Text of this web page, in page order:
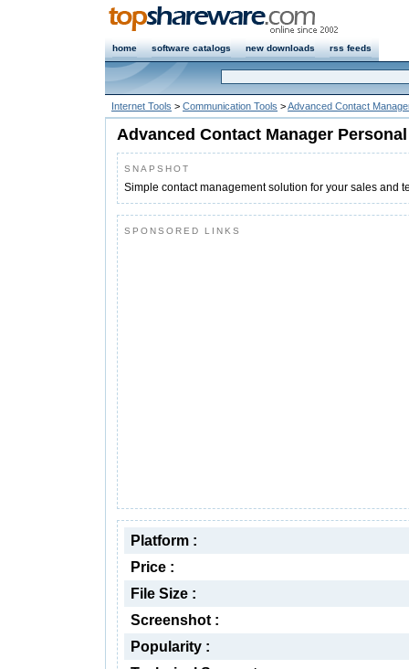
home software catalogs new downloads rss feeds
Internet Tools > Communication Tools >Advanced Contact
Advanced Contact Manager Personal
SNAPSHOT
Simple contact management solution for your sales and
SPONSORED LINKS
Platform :
Price :
File Size :
Screenshot :
Popularity :